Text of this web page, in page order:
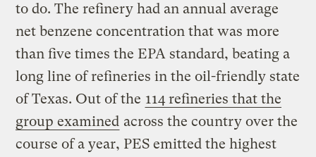
to do. The refinery had an annual average
net benzene concentration that was more
than five times the EPA standard, beating a
long line of refineries in the oil-friendly state
of Texas. Out of the 114 refineries that the
group examined across the country over the
course of a year, PES emitted the highest